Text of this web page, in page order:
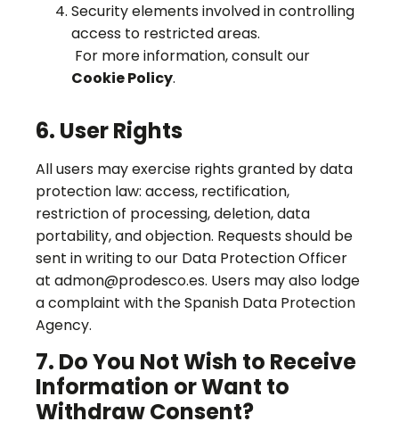
Security elements involved in controlling
access to restricted areas.
For more information, consult our
Cookie Policy.
6. User Rights
All users may exercise rights granted by data
protection law: access, rectification,
restriction of processing, deletion, data
portability, and objection. Requests should be
sent in writing to our Data Protection Officer
at admon@prodesco.es. Users may also lodge
a complaint with the Spanish Data Protection
Agency.
7. Do You Not Wish to Receive
Information or Want to
Withdraw Consent?